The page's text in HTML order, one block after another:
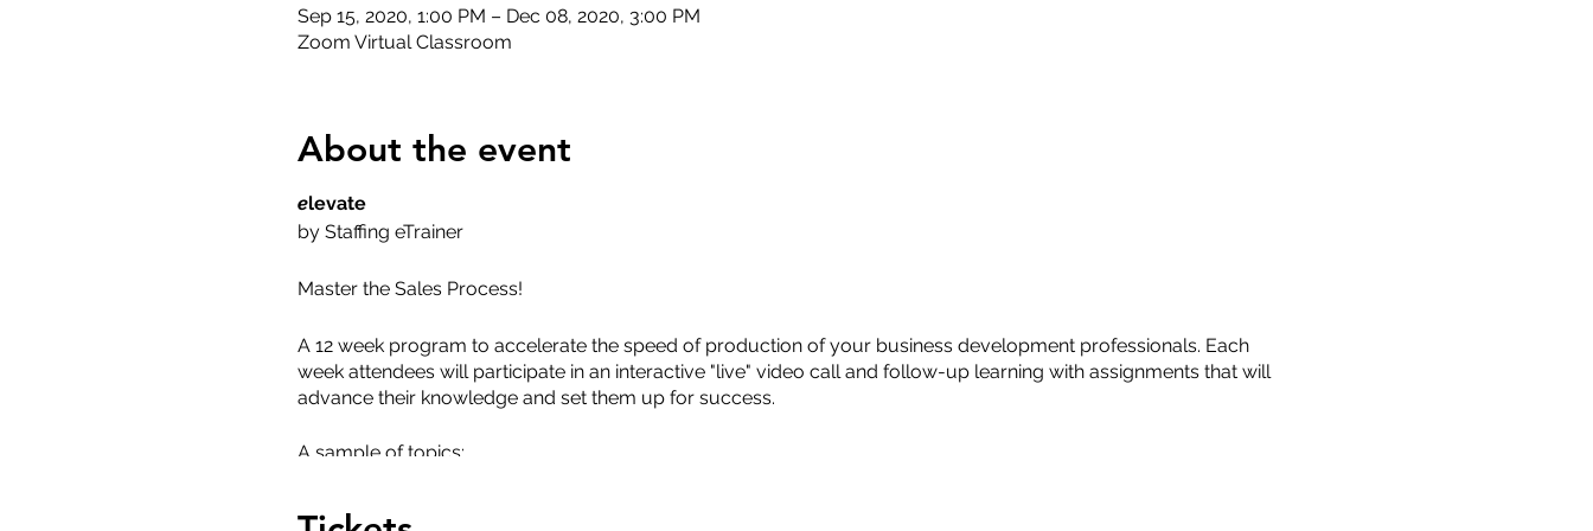
Sep 15, 2020, 1:00 PM – Dec 08, 2020, 3:00 PM
Zoom Virtual Classroom
About the event
elevate
by Staffing eTrainer
Master the Sales Process!
A 12 week program to accelerate the speed of production of your business development professionals. Each
week attendees will participate in an interactive "live" video call and follow-up learning with assignments that will
advance their knowledge and set them up for success.
A sample of topics:
Market & Competitor Analysis